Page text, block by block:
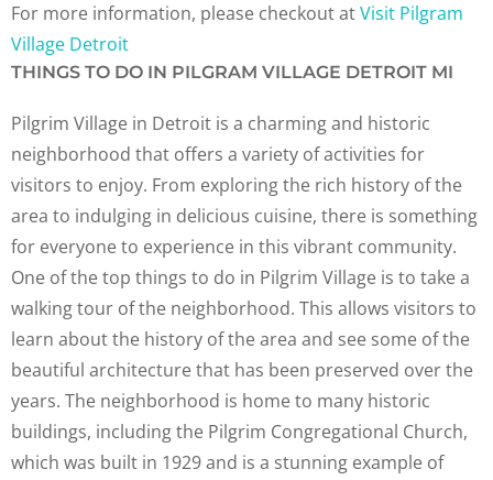
For more information, please checkout atVisit Pilgram
Village Detroit
THINGS TO DO IN PILGRAM VILLAGE DETROIT MI
Pilgrim Village in Detroit is a charming and historic
neighborhood that offers a variety of activities for
visitors to enjoy. From exploring the rich history of the
area to indulging in delicious cuisine, there is something
for everyone to experience in this vibrant community.
One of the top things to do in Pilgrim Village is to take a
walking tour of the neighborhood. This allows visitors to
learn about the history of the area and see some of the
beautiful architecture that has been preserved over the
years. The neighborhood is home to many historic
buildings, including the Pilgrim Congregational Church,
which was built in 1929 and is a stunning example of